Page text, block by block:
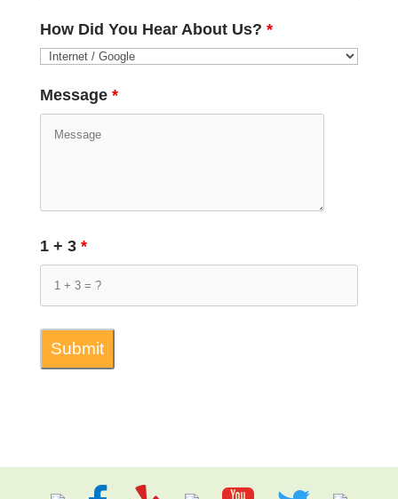
How Did You Hear About Us? *
Message *
1 + 3 *